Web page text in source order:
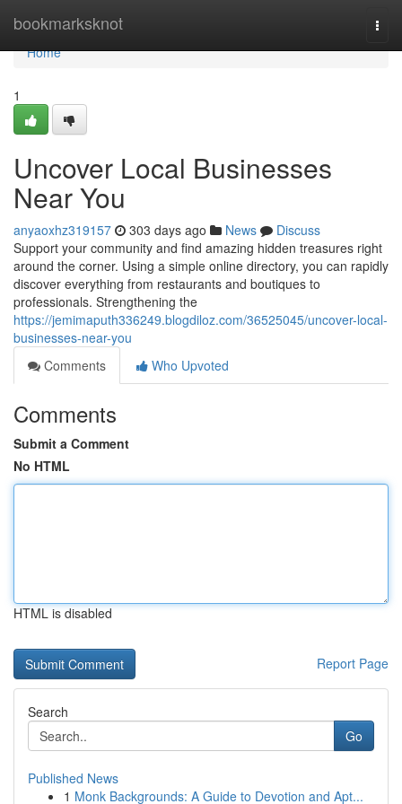
bookmarksknot
Home
Home
1
Uncover Local Businesses
Near You
anyaoxhz319157 303 days ago News
Discuss
Support your community and find amazing hidden treasures right
around the corner. Using a simple online directory, you can rapidly
discover everything from restaurants and boutiques to
professionals. Strengthening the
https://jemimaputh336249.blogdiloz.com/36525045/uncover-local-
businesses-near-you
Comments
Who Upvoted
Comments
Submit a Comment
No HTML
HTML is disabled
Report Page
Search
Go
Published News
1 Monk Backgrounds: A Guide to Devotion and Apt...